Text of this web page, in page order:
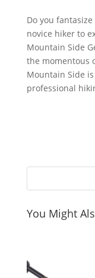
Do you
novice hiker to
Mountain Side
the momentous
Mountain Side
professional
You Might